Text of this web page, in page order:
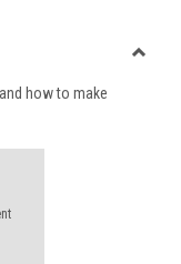
viewview
how to make